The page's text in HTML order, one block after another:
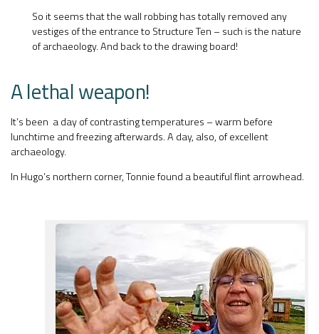
So it seems that the wall robbing has totally removed any
vestiges of the entrance to Structure Ten – such is the nature
of archaeology. And back to the drawing board!
A lethal weapon!
It’s been a day of contrasting temperatures – warm before
lunchtime and freezing afterwards. A day, also, of excellent
archaeology.
In Hugo’s northern corner, Tonnie found a beautiful flint arrowhead.